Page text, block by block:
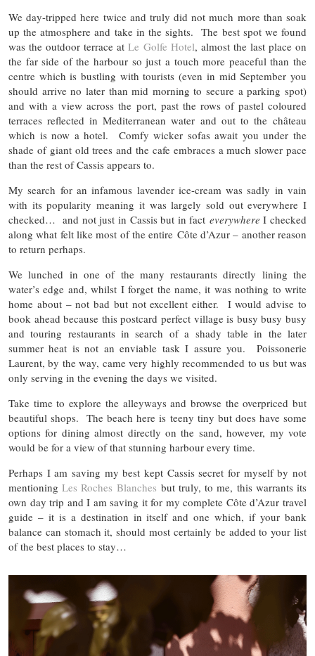
We day-tripped here twice and truly did not much more than soak
up the atmosphere and take in the sights. The best spot we found
was the outdoor terrace atLe Golfe Hotel, almost the last place on
the far side of the harbour so just a touch more peaceful than the
centre which is bustling with tourists (even in mid September you
should arrive no later than mid morning to secure a parking spot)
and with a view across the port, past the rows of pastel coloured
terraces reflected in Mediterranean water and out to the château
which is now a hotel. Comfy wicker sofas await you under the
shade of giant old trees and the cafe embraces a much slower pace
than the rest of Cassis appears to.
My search for an infamous lavender ice-cream was sadly in vain
with its popularity meaning it was largely sold out everywhere I
checked… and not just in Cassis but in fact everywhere I checked
along what felt like most of the entire Côte d’Azur – another reason
to return perhaps.
We lunched in one of the many restaurants directly lining the
water’s edge and, whilst I forget the name, it was nothing to write
home about – not bad but not excellent either. I would advise to
book ahead because this postcard perfect village is busy busy busy
and touring restaurants in search of a shady table in the later
summer heat is not an enviable task I assure you. Poissonerie
Laurent, by the way, came very highly recommended to us but was
only serving in the evening the days we visited.
Take time to explore the alleyways and browse the overpriced but
beautiful shops. The beach here is teeny tiny but does have some
options for dining almost directly on the sand, however, my vote
would be for a view of that stunning harbour every time.
Perhaps I am saving my best kept Cassis secret for myself by not
mentioningLes Roches Blanches but truly, to me, this warrants its
own day trip and I am saving it for my complete Côte d’Azur travel
guide – it is a destination in itself and one which, if your bank
balance can stomach it, should most certainly be added to your list
of the best places to stay…